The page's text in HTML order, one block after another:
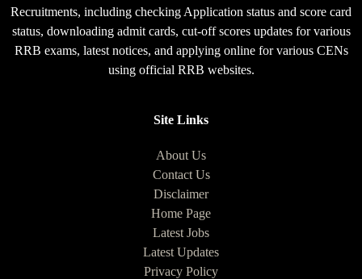
Recruitments, including checking Application status and score card
status, downloading admit cards, cut-off scores updates for various
RRB exams, latest notices, and applying online for various CENs
using official RRB websites.
Site Links
About Us
Contact Us
Disclaimer
Home Page
Latest Jobs
Latest Updates
Privacy Policy